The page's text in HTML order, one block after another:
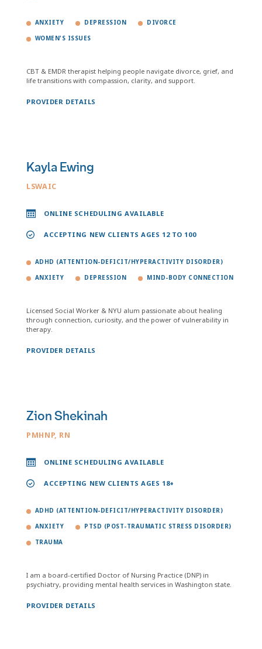
ANXIETY DEPRESSION DIVORCE
WOMEN'S ISSUES
CBT & EMDR therapist helping people navigate divorce, grief, and
life transitions with compassion, clarity, and support.
PROVIDER DETAILS
Kayla Ewing
LSWAIC
ONLINE SCHEDULING AVAILABLE
ACCEPTING NEW CLIENTS AGES 12 TO 100
ADHD (ATTENTION-DEFICIT/HYPERACTIVITY DISORDER)
ANXIETY DEPRESSION MIND-BODY CONNECTION
Licensed Social Worker & NYU alum passionate about healing
through connection, curiosity, and the power of vulnerability in
therapy.
PROVIDER DETAILS
Zion Shekinah
PMHNP, RN
ONLINE SCHEDULING AVAILABLE
ACCEPTING NEW CLIENTS AGES 18+
ADHD (ATTENTION-DEFICIT/HYPERACTIVITY DISORDER)
ANXIETY PTSD (POST-TRAUMATIC STRESS DISORDER)
TRAUMA
I am a board-certified Doctor of Nursing Practice (DNP) in
psychiatry, providing mental health services in Washington state.
PROVIDER DETAILS